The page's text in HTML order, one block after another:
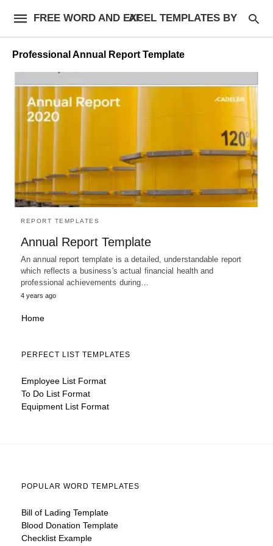
FREE WORD AND EXCEL TEMPLATES BY AF
Professional Annual Report Template
REPORT TEMPLATES
Annual Report Template
An annual report template is a detailed, understandable report
which reflects a business's actual financial health and
professional achievements during…
4 years ago
Home
PERFECT LIST TEMPLATES
Employee List Format
To Do List Format
Equipment List Format
POPULAR WORD TEMPLATES
Bill of Lading Template
Blood Donation Template
Checklist Example